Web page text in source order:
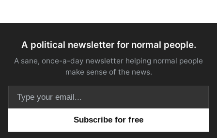
A political newsletter for normal people.
A sane, once-a-day newsletter helping normal people
make sense of the news.